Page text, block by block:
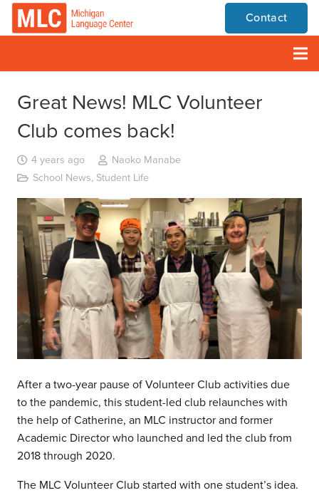
Contact
Great News! MLC Volunteer
Club comes back!
4 years ago
Naoko Manabe
School News, Student Life
After a two-year pause of Volunteer Club activities due
to the pandemic, this student-led club relaunches with
the help of Catherine, an MLC instructor and former
Academic Director who launched and led the club from
2018 through 2020.
The MLC Volunteer Club started with one student’s idea.